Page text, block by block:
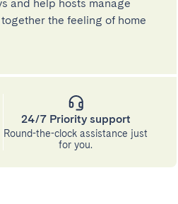
and help hosts manage
the feeling of home
24/7 Priority support
Round-the-clock assistance just
for you.